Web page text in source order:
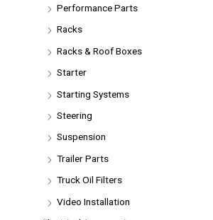
Performance Parts
Racks
Racks & Roof Boxes
Starter
Starting Systems
Steering
Suspension
Trailer Parts
Truck Oil Filters
Video Installation